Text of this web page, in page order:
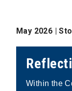
May 2026 |
Within the